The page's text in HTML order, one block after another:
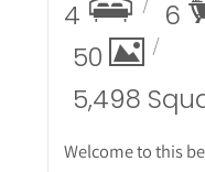
4 6
50
5,498
Welcome to this